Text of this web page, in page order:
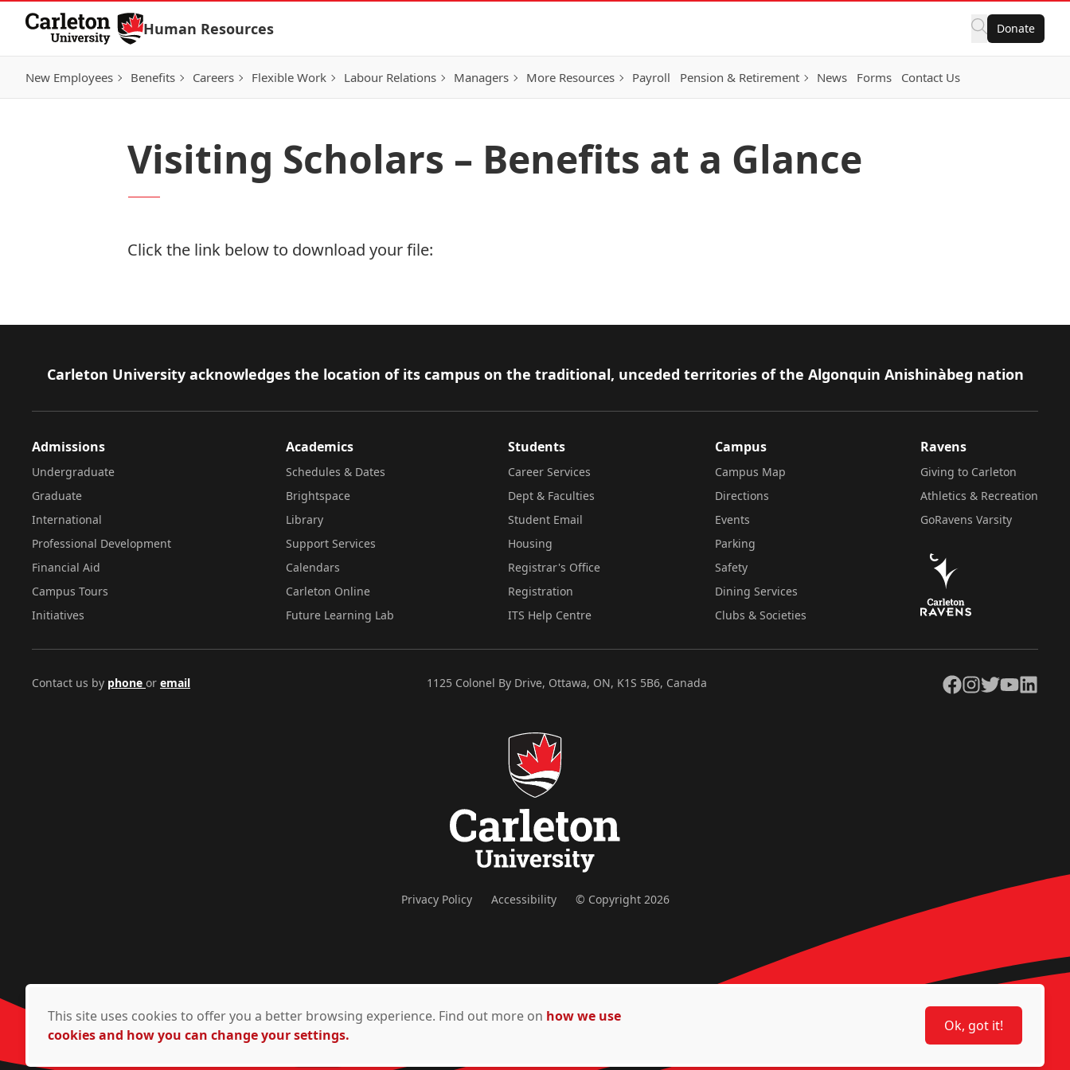
Skip to Content
Human Resources Donate
New Employees Benefits Careers Flexible Work Labour Relations Managers More Resources Payroll Pension & Retirement News Forms Contact Us
Visiting Scholars – Benefits at a Glance
Click the link below to download your file:
Footer
Carleton University acknowledges the location of its campus on the traditional, unceded territories of the Algonquin Anishinàbeg nation
Admissions
Undergraduate
Graduate
International
Professional Development
Financial Aid
Campus Tours
Initiatives
Academics
Schedules & Dates
Brightspace
Library
Support Services
Calendars
Carleton Online
Future Learning Lab
Students
Career Services
Dept & Faculties
Student Email
Housing
Registrar's Office
Registration
ITS Help Centre
Campus
Campus Map
Directions
Events
Parking
Safety
Dining Services
Clubs & Societies
Ravens
Giving to Carleton
Athletics & Recreation
GoRavens Varsity
Contact us by phone or email 1125 Colonel By Drive, Ottawa, ON, K1S 5B6, Canada Facebook
Instagram
TwitterYouTubeLinkedIn
Privacy Policy Accessibility © Copyright 2026
This site uses cookies to offer you a better browsing experience. Find out more on how we use
cookies and how you can change your settings.
Ok, got it!